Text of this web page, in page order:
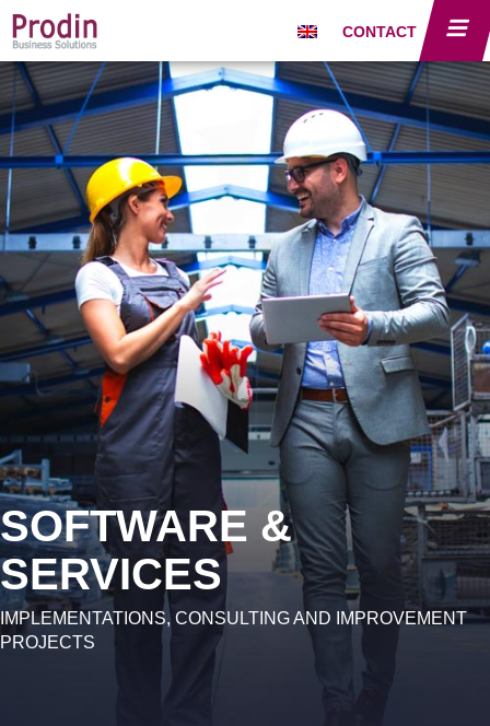
CONTACT
SOFTWARE &
SERVICES
IMPLEMENTATIONS, CONSULTING AND IMPROVEMENT
PROJECTS